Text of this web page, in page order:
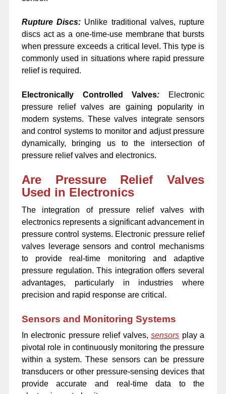
Rupture Discs: Unlike traditional valves, rupture
discs act as a one-time-use membrane that bursts
when pressure exceeds a critical level. This type is
commonly used in situations where rapid pressure
relief is required.
Electronically Controlled Valves:
Electronic
pressure relief valves are gaining popularity in
modern systems. These valves integrate sensors
and control systems to monitor and adjust pressure
dynamically, bringing us to the intersection of
pressure relief valves and electronics.
Are Pressure Relief Valves
Used in Electronics
The integration of pressure relief valves with
electronics represents a significant advancement in
pressure control systems. Electronic pressure relief
valves leverage sensors and control mechanisms
to provide real-time monitoring and adaptive
pressure regulation. This integration offers several
advantages, particularly in industries where
precision and rapid response are critical.
Sensors and Monitoring Systems
In electronic pressure relief valves,sensors play a
pivotal role in continuously monitoring the pressure
within a system. These sensors can be pressure
transducers or other pressure-sensing devices that
provide accurate and real-time data to the